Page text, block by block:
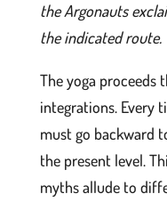
the Argonauts
the indicated route.
The yoga proceeds
integrations. Every
must go backward
the present level.
myths allude to